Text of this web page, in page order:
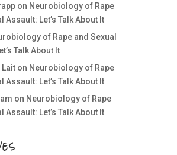
on Neurobiology of Rape
Assault: Let’s Talk About It
of Rape and Sexual
Talk About It
Lait on Neurobiology of Rape
Assault: Let’s Talk About It
on Neurobiology of Rape
Assault: Let’s Talk About It